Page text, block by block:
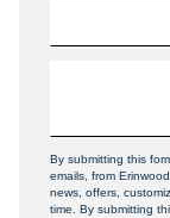
By submitting this
emails, from
news, offers,
time. By submitting